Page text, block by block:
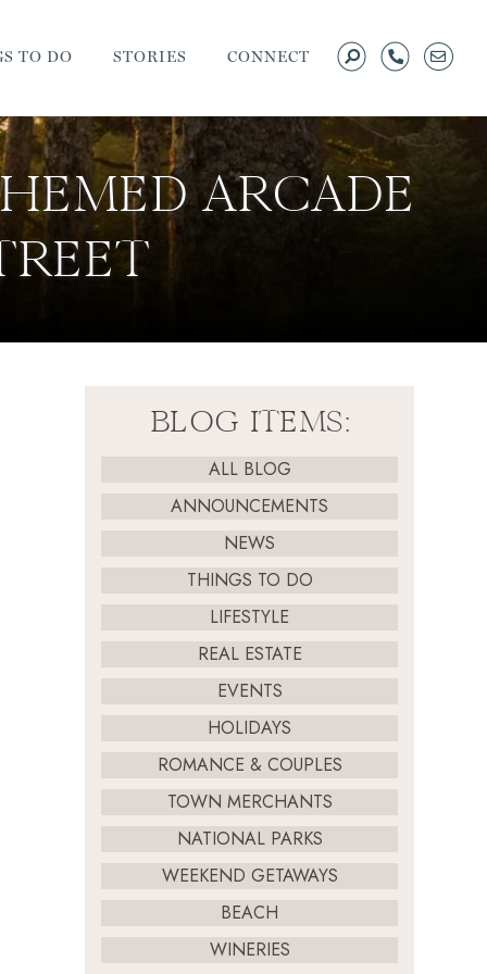
TO DO STORIES CONNECT
ARCADE
BLOG ITEMS:
ALL BLOG
ANNOUNCEMENTS
NEWS
THINGS TO DO
LIFESTYLE
REAL ESTATE
EVENTS
HOLIDAYS
ROMANCE & COUPLES
TOWN MERCHANTS
NATIONAL PARKS
WEEKEND GETAWAYS
BEACH
WINERIES